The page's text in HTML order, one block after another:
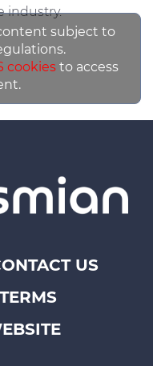
industry.
subject to
cookiesto access
US